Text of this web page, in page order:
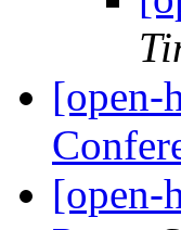
[open-
[open-